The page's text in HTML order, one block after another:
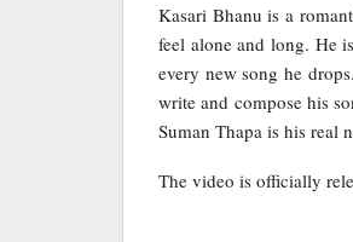
Kasari Bhanu is a
feel alone and long. He
every new song he
write and compose his
Suman Thapa is his real
The video is officially